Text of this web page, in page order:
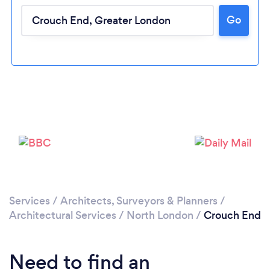
Please wait ...
Go
Services / Architects, Surveyors & Planners /
Architectural Services / North London / Crouch End
Need to find an